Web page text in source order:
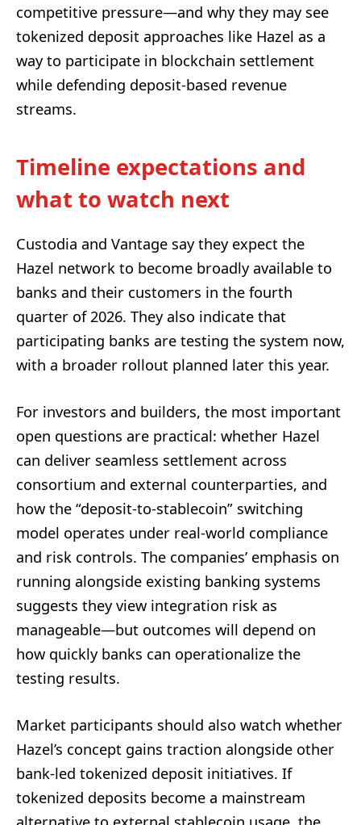
competitive pressure—and why they may see
tokenized deposit approaches like Hazel as a
way to participate in blockchain settlement
while defending deposit-based revenue
streams.
Timeline expectations and
what to watch next
Custodia and Vantage say they expect the
Hazel network to become broadly available to
banks and their customers in the fourth
quarter of 2026. They also indicate that
participating banks are testing the system now,
with a broader rollout planned later this year.
For investors and builders, the most important
open questions are practical: whether Hazel
can deliver seamless settlement across
consortium and external counterparties, and
how the “deposit-to-stablecoin” switching
model operates under real-world compliance
and risk controls. The companies’ emphasis on
running alongside existing banking systems
suggests they view integration risk as
manageable—but outcomes will depend on
how quickly banks can operationalize the
testing results.
Market participants should also watch whether
Hazel’s concept gains traction alongside other
bank-led tokenized deposit initiatives. If
tokenized deposits become a mainstream